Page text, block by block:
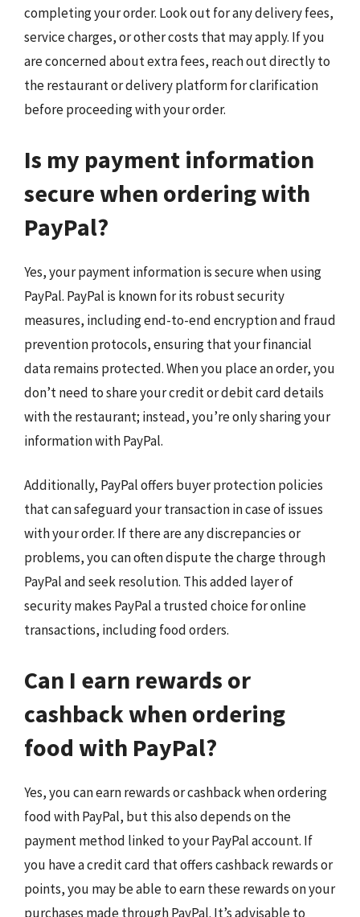
completing your order. Look out for any delivery fees,
service charges, or other costs that may apply. If you
are concerned about extra fees, reach out directly to
the restaurant or delivery platform for clarification
before proceeding with your order.
Is my payment information
secure when ordering with
PayPal?
Yes, your payment information is secure when using
PayPal. PayPal is known for its robust security
measures, including end-to-end encryption and fraud
prevention protocols, ensuring that your financial
data remains protected. When you place an order, you
don’t need to share your credit or debit card details
with the restaurant; instead, you’re only sharing your
information with PayPal.
Additionally, PayPal offers buyer protection policies
that can safeguard your transaction in case of issues
with your order. If there are any discrepancies or
problems, you can often dispute the charge through
PayPal and seek resolution. This added layer of
security makes PayPal a trusted choice for online
transactions, including food orders.
Can I earn rewards or
cashback when ordering
food with PayPal?
Yes, you can earn rewards or cashback when ordering
food with PayPal, but this also depends on the
payment method linked to your PayPal account. If
you have a credit card that offers cashback rewards or
points, you may be able to earn these rewards on your
purchases made through PayPal. It’s advisable to